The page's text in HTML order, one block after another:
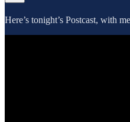
Here’s tonight’s Postcast, with